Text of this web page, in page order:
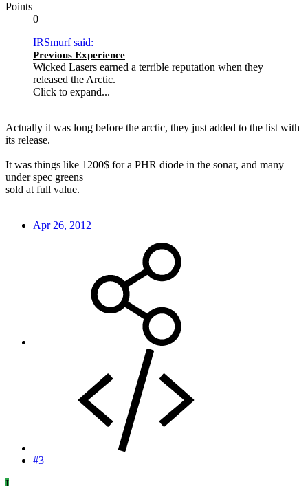
Points
0
IRSmurf said:
Previous Experience
Wicked Lasers earned a terrible reputation when they
released the Arctic.
Click to expand...
Actually it was long before the arctic, they just added to the list with
its release.
It was things like 1200$ for a PHR diode in the sonar, and many
under spec greens
sold at full value.
Apr 26, 2012
#3
I